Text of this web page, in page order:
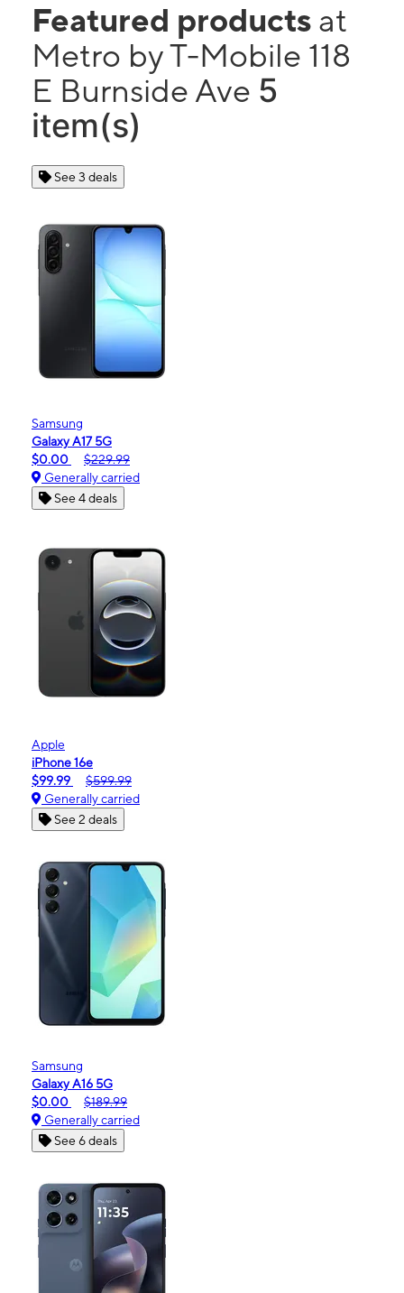
Featured products at
Metro by T-Mobile 118
E Burnside Ave 5
item(s)
See 3 deals
Samsung
Galaxy A17 5G
$0.00
$229.99
Generally carried
See 4 deals
Apple
iPhone 16e
$99.99
$599.99
Generally carried
See 2 deals
Samsung
Galaxy A16 5G
$0.00
$189.99
Generally carried
See 6 deals